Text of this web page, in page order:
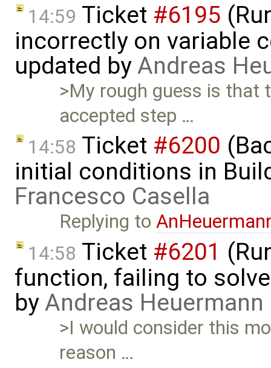
14:59 Ticket #6195
incorrectly on variable
updated byAndreas
>My rough guess is that
accepted step …
14:58 Ticket #6200
initial conditions in
Francesco Casella
Replying to
14:58 Ticket #6201
function, failing to
byAndreas Heuermann
>I would consider this
reason …